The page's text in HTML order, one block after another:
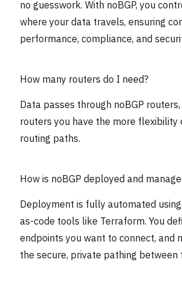
no guesswork. With noBGP, you
where your data travels, ensuring
performance, compliance, and
How many routers do I need?
Data passes through noBGP
routers you have the more flexibility
routing paths.
How is noBGP deployed and
Deployment is fully automated
as-code tools like Terraform. You
endpoints you want to connect, and
the secure, private pathing between